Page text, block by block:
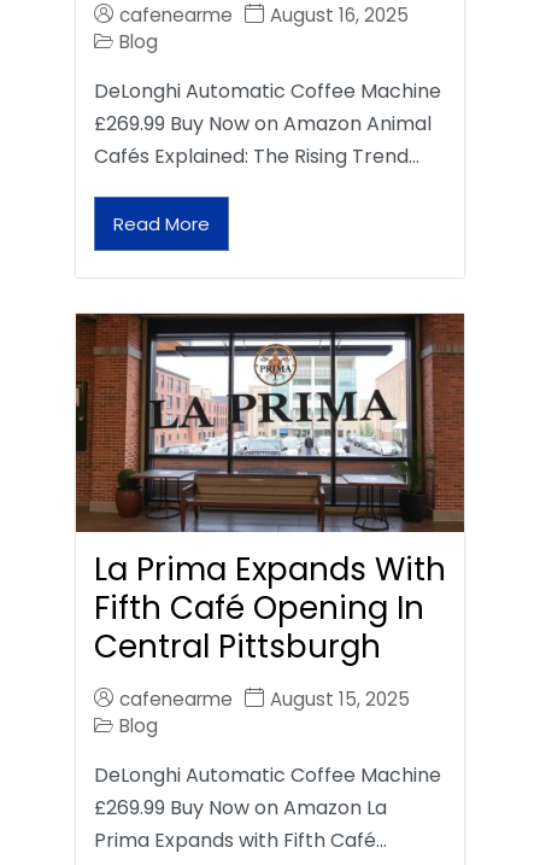
cafenearme
August 16, 2025
Blog
DeLonghi Automatic Coffee Machine
£269.99 Buy Now on Amazon Animal
Cafés Explained: The Rising Trend…
Read More
La Prima Expands With
Fifth Café Opening In
Central Pittsburgh
cafenearme
August 15, 2025
Blog
DeLonghi Automatic Coffee Machine
£269.99 Buy Now on Amazon La
Prima Expands with Fifth Café…